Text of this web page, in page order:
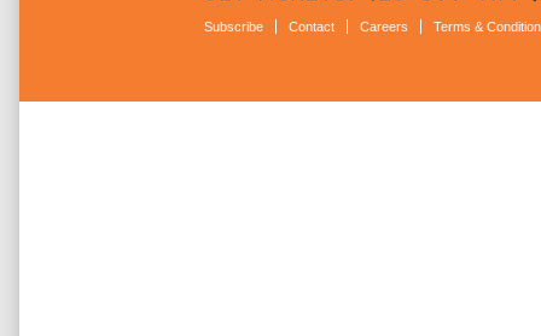
Subscribe Contact Careers Terms &